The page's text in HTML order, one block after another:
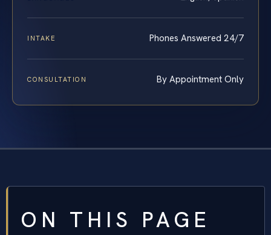
INTAKE Phones Answered 24/7
CONSULTATION By Appointment Only
ON THIS PAGE